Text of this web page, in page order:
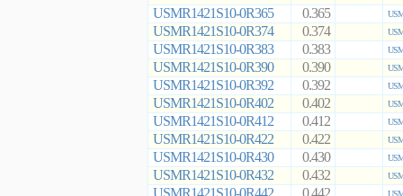
USMR1421S10-0R365 0.365
USMR1421S10-0R374 0.374
USMR1421S10-0R383 0.383
USMR1421S10-0R390 0.390
USMR1421S10-0R392 0.392
USMR1421S10-0R402 0.402
USMR1421S10-0R412 0.412
USMR1421S10-0R422 0.422
USMR1421S10-0R430 0.430
USMR1421S10-0R432 0.432
USMR1421S10-0R442